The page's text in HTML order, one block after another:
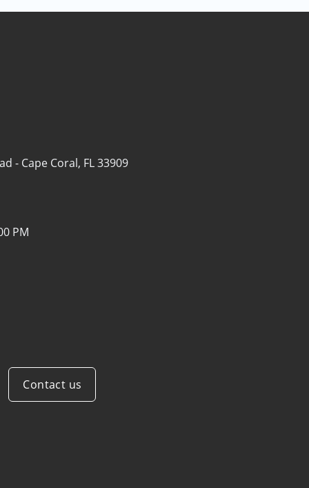
- Cape Coral, FL 33909
PM
Contact us